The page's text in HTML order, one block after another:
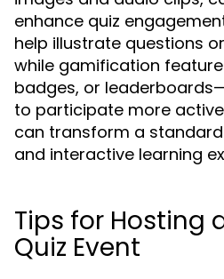
enhance quiz
help illustrate questions
while gamification
badges, or
to participate more
can transform a
and interactive learning
Tips for Hosting
Quiz Event